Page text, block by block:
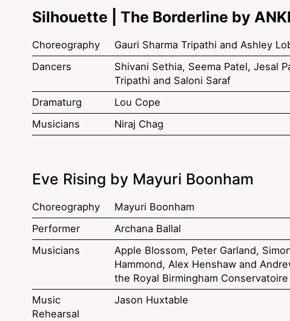
Silhouette | The Borderline by
Choreography
Gauri Sharma Tripathi and Ashley
Dancers
Shivani Sethia, Seema Patel, Jesal
Tripathi and Saloni Saraf
Dramaturg
Lou Cope
Musicians
Niraj Chag
Eve Rising by Mayuri Boonham
Choreography
Mayuri Boonham
Performer
Archana Ballal
Musicians
Apple Blossom, Peter Garland,
Hammond, Alex Henshaw and
the Royal Birmingham Conservatoire
Music
Rehearsal
Jason Huxtable